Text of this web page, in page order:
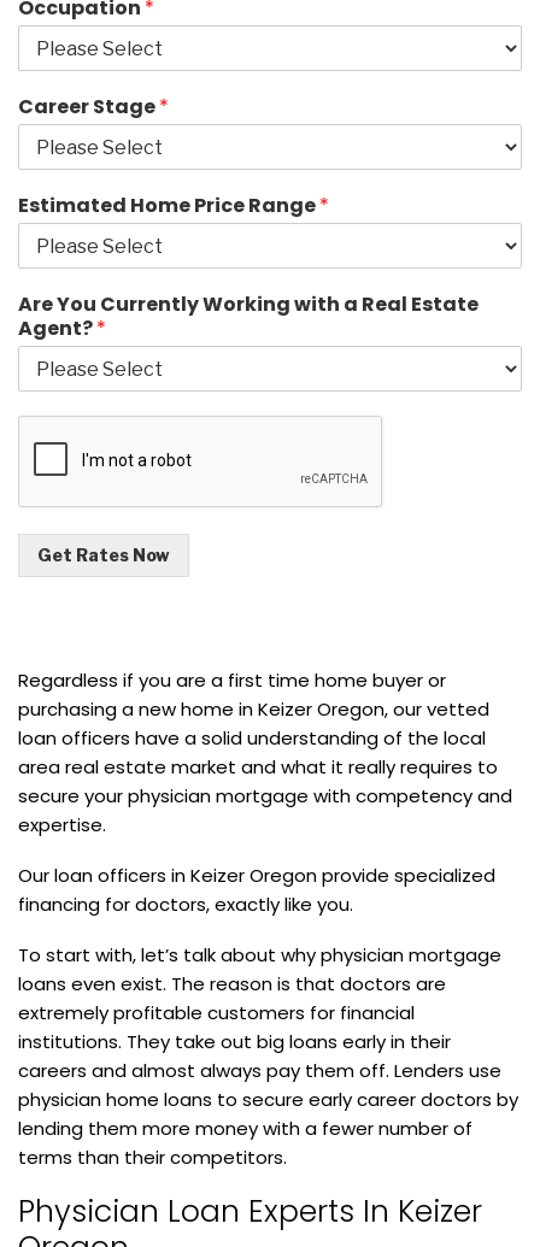
Occupation *
Career Stage*
Estimated Home Price Range*
Are You Currently Working with a Real Estate
Agent?*
Get Rates Now
Regardless if you are a first time home buyer or
purchasing a new home in Keizer Oregon, our vetted
loan officers have a solid understanding of the local
area real estate market and what it really requires to
secure your physician mortgage with competency and
expertise.
Our loan officers in Keizer Oregon provide specialized
financing for doctors, exactly like you.
To start with, let’s talk about why physician mortgage
loans even exist. The reason is that doctors are
extremely profitable customers for financial
institutions. They take out big loans early in their
careers and almost always pay them off. Lenders use
physician home loans to secure early career doctors by
lending them more money with a fewer number of
terms than their competitors.
Physician Loan Experts In Keizer